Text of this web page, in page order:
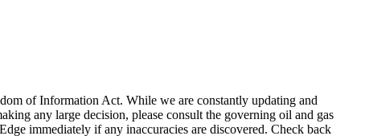
of Information Act. While we are constantly updating and
any large decision, please consult the governing oil and gas
immediately if any inaccuracies are discovered. Check back